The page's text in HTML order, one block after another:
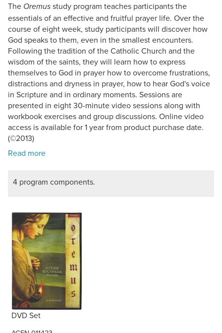
The Oremus study program teaches participants the
essentials of an effective and fruitful prayer life. Over the
course of eight week, study participants will discover how
God speaks to them, even in the smallest encounters.
Following the tradition of the Catholic Church and the
wisdom of the saints, they will learn how to express
themselves to God in prayer how to overcome frustrations,
distractions and dryness in prayer, how to hear God's voice
in Scripture and in ordinary moments. Sessions are
presented in eight 30-minute video sessions along with
workbook exercises and group discussions. Online video
access is available for 1 year from product purchase date.
(©2013)
4 program components.
DVD Set